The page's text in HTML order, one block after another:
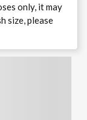
only, it may
size, please